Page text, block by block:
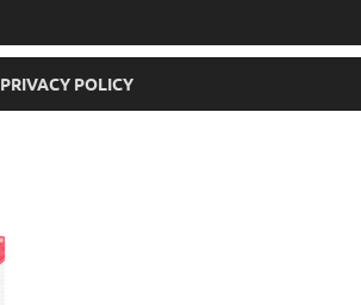
PRIVACY POLICY